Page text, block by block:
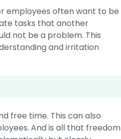
employees often want to be
tasks that another
not be a problem. This
and irritation
free time. This can also
And is all that freedom